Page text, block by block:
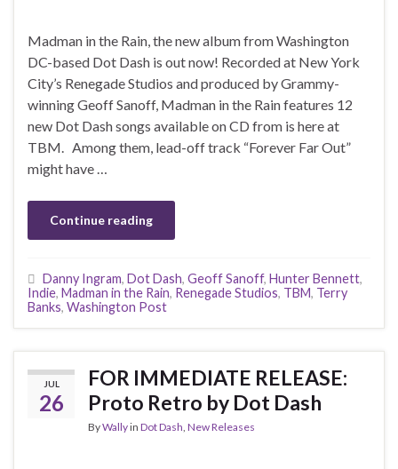
Madman in the Rain, the new album from Washington
DC-based Dot Dash is out now! Recorded at New York
City’s Renegade Studios and produced by Grammy-
winning Geoff Sanoff, Madman in the Rain features 12
new Dot Dash songs available on CD from is here at
TBM. Among them, lead-off track “Forever Far Out”
might have …
Continue reading
Danny Ingram, Dot Dash, Geoff Sanoff, Hunter Bennett,
Indie, Madman in the Rain, Renegade Studios, TBM, Terry
Banks, Washington Post
JUL
26
FOR IMMEDIATE RELEASE:
Proto Retro by Dot Dash
ByWallyin Dot Dash, New Releases